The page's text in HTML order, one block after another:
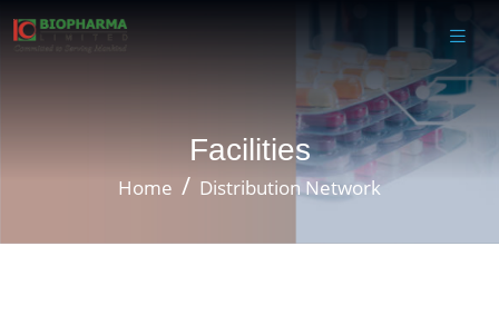
Facilities
Home Distribution Network